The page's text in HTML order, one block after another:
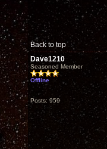
Back to top
Dave1210
Seasoned Member
Offline
Posts: 959